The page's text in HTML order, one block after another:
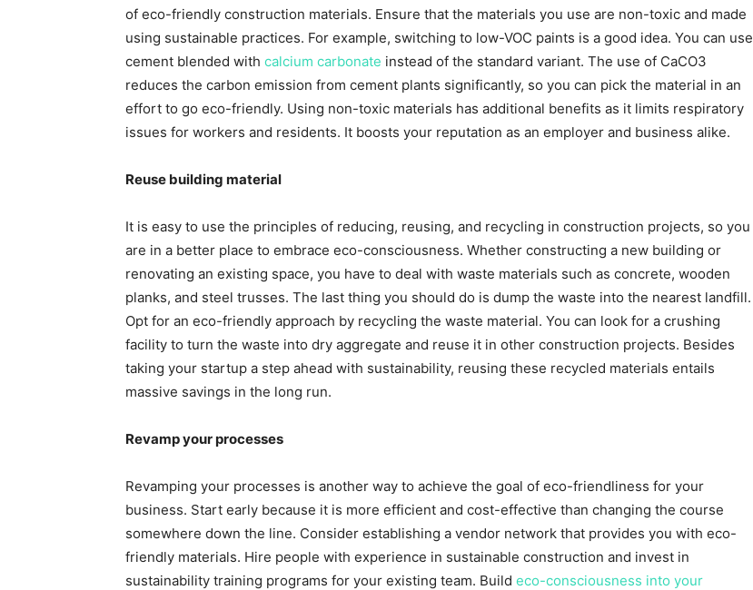
of eco-friendly construction materials. Ensure that the materials you use are non-toxic and made
using sustainable practices. For example, switching to low-VOC paints is a good idea. You can use
cement blended with calcium carbonate instead of the standard variant. The use of CaCO3
reduces the carbon emission from cement plants significantly, so you can pick the material in an
effort to go eco-friendly. Using non-toxic materials has additional benefits as it limits respiratory
issues for workers and residents. It boosts your reputation as an employer and business alike.
Reuse building material
It is easy to use the principles of reducing, reusing, and recycling in construction projects, so you
are in a better place to embrace eco-consciousness. Whether constructing a new building or
renovating an existing space, you have to deal with waste materials such as concrete, wooden
planks, and steel trusses. The last thing you should do is dump the waste into the nearest landfill.
Opt for an eco-friendly approach by recycling the waste material. You can look for a crushing
facility to turn the waste into dry aggregate and reuse it in other construction projects. Besides
taking your startup a step ahead with sustainability, reusing these recycled materials entails
massive savings in the long run.
Revamp your processes
Revamping your processes is another way to achieve the goal of eco-friendliness for your
business. Start early because it is more efficient and cost-effective than changing the course
somewhere down the line. Consider establishing a vendor network that provides you with eco-
friendly materials. Hire people with experience in sustainable construction and invest in
sustainability training programs for your existing team. Build eco-consciousness into your